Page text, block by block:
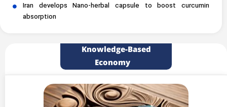
Iran develops Nano-herbal capsule to boost curcumin
absorption
Knowledge-Based
Economy